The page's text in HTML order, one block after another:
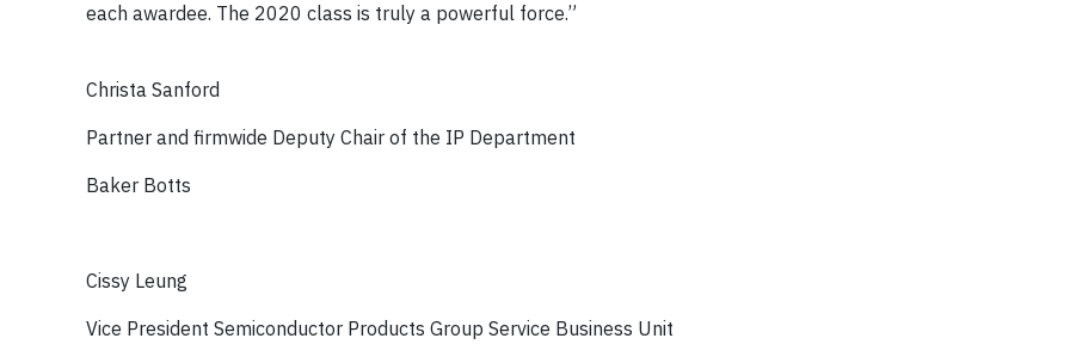
each awardee. The 2020 class is truly a powerful force.”
Christa Sanford
Partner and firmwide Deputy Chair of the IP Department
Baker Botts
Cissy Leung
Vice President Semiconductor Products Group Service Business Unit